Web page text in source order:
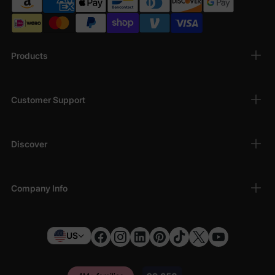
Bond with your little one in matching Grogu styles! Our Daddy &
Me collection includes fun t-shirts and coordinated pieces
perfect for Father's Day, holidays, or everyday wear. Show off
your shared love for Star Wars with these adorable family
Products
Customer Support
Discover
Company Info
US